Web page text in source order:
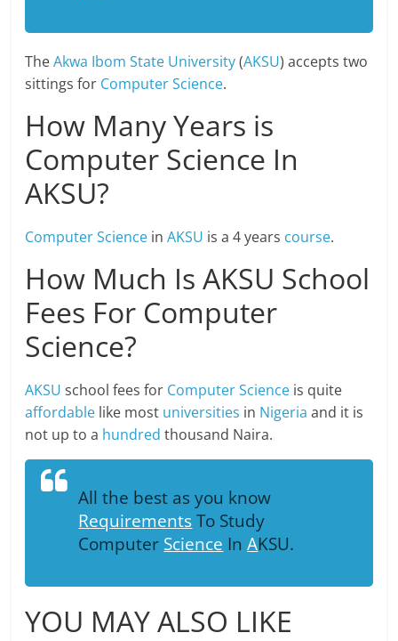
TheAkwa Ibom State University(AKSU) accepts two
sittings for Computer Science.
How Many Years is
Computer Science In
AKSU?
Computer Science inAKSU is a 4 years course.
How Much Is AKSU School
Fees For Computer
Science?
AKSU school fees for Computer Science is quite
affordable like most universities in Nigeria and it is
not up to a hundred thousand Naira.
All the best as you know
RequirementsTo Study
Computer Science InAKSU.
YOU MAY ALSO LIKE